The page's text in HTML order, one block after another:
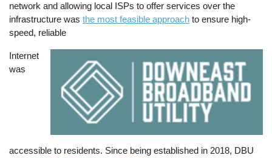
network and allowing local ISPs to offer services over the
infrastructure wasthe most feasible approach to ensure high-
speed, reliable
Internet
was
accessible to residents. Since being established in 2018, DBU